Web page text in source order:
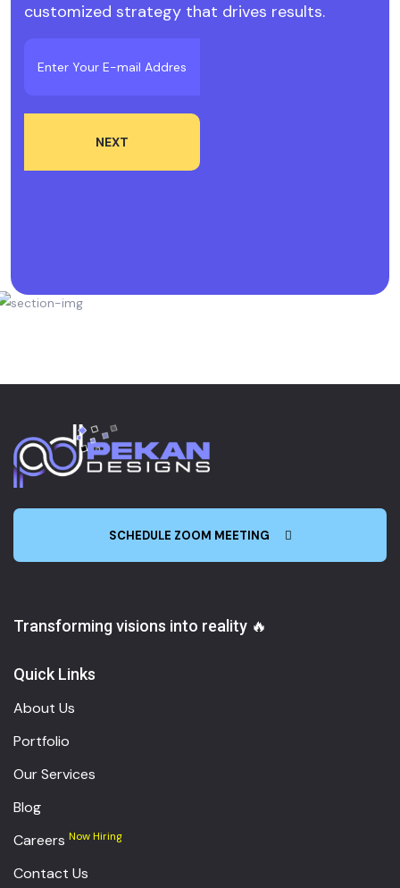
customized strategy that drives results.
NEXT
SCHEDULE ZOOM MEETING
Transforming visions into reality 🔥
Quick Links
About Us
Portfolio
Our Services
Blog
Careers Now Hiring
Contact Us